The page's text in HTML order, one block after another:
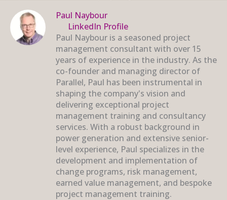
Paul Naybour
LinkedIn Profile
Paul Naybour is a seasoned project
management consultant with over 15
years of experience in the industry. As the
co-founder and managing director of
Parallel, Paul has been instrumental in
shaping the company's vision and
delivering exceptional project
management training and consultancy
services. With a robust background in
power generation and extensive senior-
level experience, Paul specializes in the
development and implementation of
change programs, risk management,
earned value management, and bespoke
project management training.